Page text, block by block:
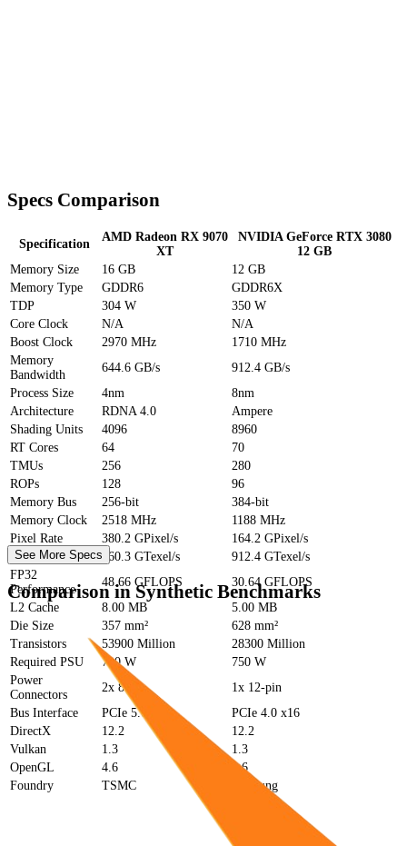
Specs Comparison
Specification
AMD Radeon RX 9070
XT
NVIDIA GeForce RTX 3080
12 GB
Memory Size
16 GB
12 GB
Memory Type
GDDR6
GDDR6X
TDP
304 W
350 W
Core Clock
N/A
N/A
Boost Clock
2970 MHz
1710 MHz
Memory
Bandwidth
644.6 GB/s
912.4 GB/s
Process Size
4nm
8nm
Architecture
RDNA 4.0
Ampere
Shading Units
4096
8960
RT Cores
64
70
TMUs
256
280
ROPs
128
96
Memory Bus
256-bit
384-bit
Memory Clock
2518 MHz
1188 MHz
Pixel Rate
380.2 GPixel/s
164.2 GPixel/s
Texture Rate
760.3 GTexel/s
912.4 GTexel/s
FP32
Performance
48.66 GFLOPS
30.64 GFLOPS
L2 Cache
8.00 MB
5.00 MB
Die Size
357 mm²
628 mm²
Transistors
53900 Million
28300 Million
Required PSU
700 W
750 W
Power
Connectors
2x 8-pin
1x 12-pin
Bus Interface
PCIe 5.0 x16
PCIe 4.0 x16
DirectX
12.2
12.2
Vulkan
1.3
1.3
OpenGL
4.6
4.6
Foundry
TSMC Samsung
See More Specs
Comparison in Synthetic Benchmarks